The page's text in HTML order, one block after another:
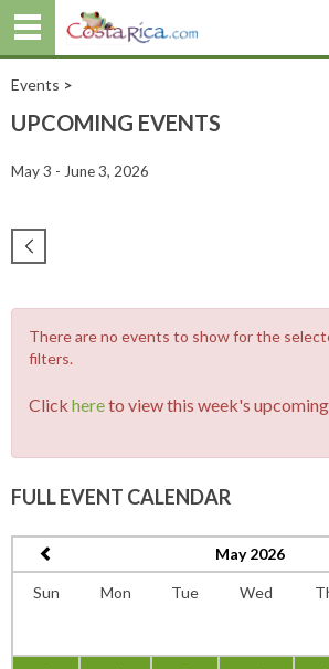
Events >
UPCOMING EVENTS
May 3 - June 3, 2026
There are no events to show for the
filters.
Click hereto view this week's
FULL EVENT CALENDAR
May 2026
Sun Mon Tue Wed